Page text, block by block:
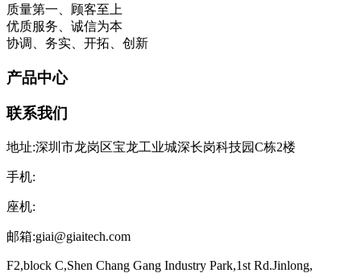
质量第一、顾客至上
优质服务、诚信为本
协调、务实、开拓、创新
产品中心
联系我们
地址:深圳市龙岗区宝龙工业城深长岗科技园C栋2楼
手机:
座机:
邮箱:giai@giaitech.com
F2,block C,Shen Chang Gang Industry Park,1st Rd.Jinlong,